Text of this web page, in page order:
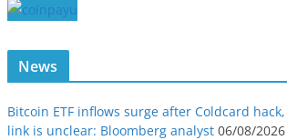
News
Bitcoin ETF inflows surge after Coldcard
link is unclear: Bloomberg analyst 06/08/2026